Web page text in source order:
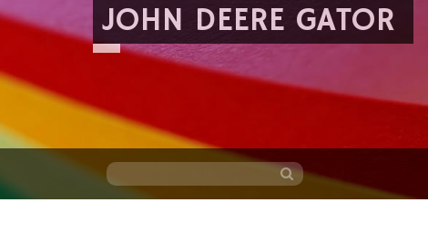
JOHN DEERE GATOR